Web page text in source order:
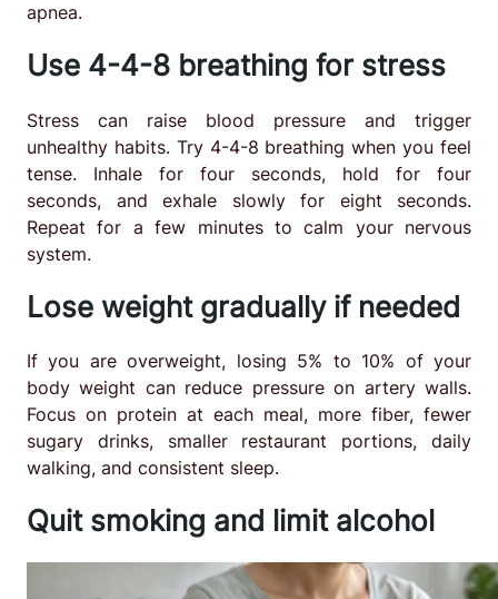
apnea.
Use 4-4-8 breathing for stress
Stress can raise blood pressure and trigger
unhealthy habits. Try 4-4-8 breathing when you feel
tense. Inhale for four seconds, hold for four
seconds, and exhale slowly for eight seconds.
Repeat for a few minutes to calm your nervous
system.
Lose weight gradually if needed
If you are overweight, losing 5% to 10% of your
body weight can reduce pressure on artery walls.
Focus on protein at each meal, more fiber, fewer
sugary drinks, smaller restaurant portions, daily
walking, and consistent sleep.
Quit smoking and limit alcohol